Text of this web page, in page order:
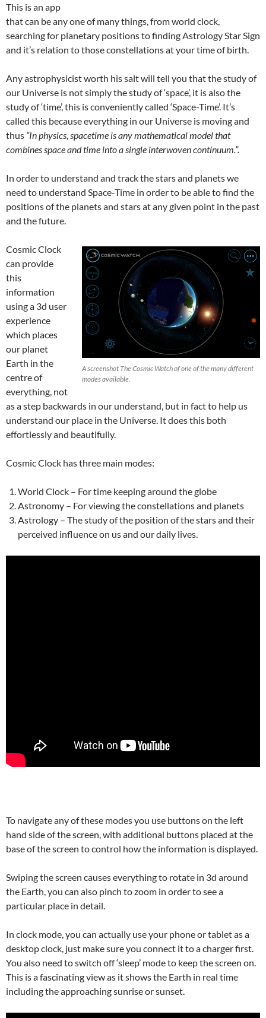
This is an app
that can be any one of many things, from world clock,
searching for planetary positions to finding Astrology Star Sign
and it’s relation to those constellations at your time of birth.
Any astrophysicist worth his salt will tell you that the study of
our Universe is not simply the study of ‘space’, it is also the
study of ‘time’, this is conveniently called ‘Space-Time’. It’s
called this because everything in our Universe is moving and
thus “In physics, spacetime is any mathematical model that
combines space and time into a single interwoven continuum.”.
In order to understand and track the stars and planets we
need to understand Space-Time in order to be able to find the
positions of the planets and stars at any given point in the past
and the future.
A screenshot The Cosmic Watch of one of the many different
modes available.
Cosmic Clock
can provide
this
information
using a 3d user
experience
which places
our planet
Earth in the
centre of
everything, not
as a step backwards in our understand, but in fact to help us
understand our place in the Universe. It does this both
effortlessly and beautifully.
Cosmic Clock has three main modes:
World Clock – For time keeping around the globe
Astronomy – For viewing the constellations and planets
Astrology – The study of the position of the stars and their
perceived influence on us and our daily lives.
To navigate any of these modes you use buttons on the left
hand side of the screen, with additional buttons placed at the
base of the screen to control how the information is displayed.
Swiping the screen causes everything to rotate in 3d around
the Earth, you can also pinch to zoom in order to see a
particular place in detail.
In clock mode, you can actually use your phone or tablet as a
desktop clock, just make sure you connect it to a charger first.
You also need to switch off ‘sleep’ mode to keep the screen on.
This is a fascinating view as it shows the Earth in real time
including the approaching sunrise or sunset.